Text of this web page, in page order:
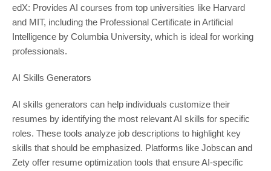
edX: Provides AI courses from top universities like Harvard
and MIT, including the Professional Certificate in Artificial
Intelligence by Columbia University, which is ideal for working
professionals.
AI Skills Generators
AI skills generators can help individuals customize their
resumes by identifying the most relevant AI skills for specific
roles. These tools analyze job descriptions to highlight key
skills that should be emphasized. Platforms like Jobscan and
Zety offer resume optimization tools that ensure AI-specific